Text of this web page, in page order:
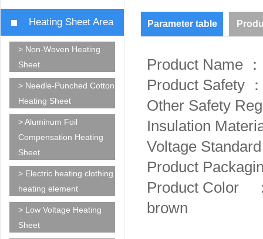
Heating Sheet Area
> Non-Woven Heating
Sheet
> Needle-Punched Cotton
Heating Sheet
> Aluminum Foil
Compensation Heating
Sheet
> Electric heating clothing
heating element
> Low Voltage Heating
Sheet
Parameter table
Product Name
Product Safety
Other Safety
Insulation
Voltage
Product
Product Color
brown